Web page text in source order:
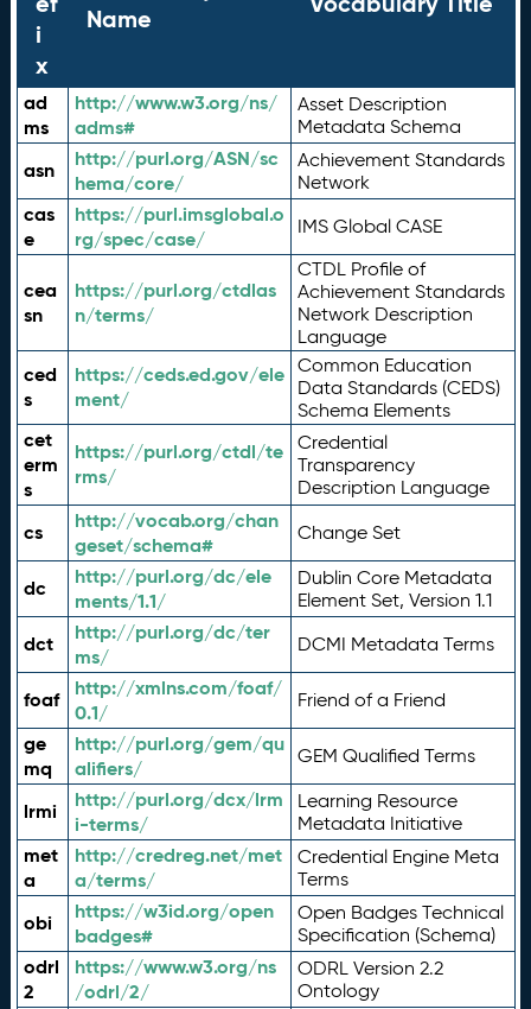
i
x
Name
ad
ms
http://www.w3.org/ns/
adms#
Asset Description
Metadata Schema
asn
http://purl.org/ASN/sc
hema/core/
Achievement Standards
Network
cas
e
https://purl.imsglobal.o
rg/spec/case/
IMS Global CASE
cea
sn
https://purl.org/ctdlas
n/terms/
CTDL Profile of
Achievement Standards
Network Description
Language
ced
s
https://ceds.ed.gov/ele
ment/
Common Education
Data Standards (CEDS)
Schema Elements
cet
erm
s
https://purl.org/ctdl/te
rms/
Credential
Transparency
Description Language
cs
http://vocab.org/chan
geset/schema#
Change Set
dc
http://purl.org/dc/ele
ments/1.1/
Dublin Core Metadata
Element Set, Version 1.1
dct
http://purl.org/dc/ter
ms/
DCMI Metadata Terms
foaf
http://xmlns.com/foaf/
0.1/
Friend of a Friend
ge
mq
http://purl.org/gem/qu
alifiers/
GEM Qualified Terms
lrmi
http://purl.org/dcx/lrm
i-terms/
Learning Resource
Metadata Initiative
met
a
http://credreg.net/met
a/terms/
Credential Engine Meta
Terms
obi
https://w3id.org/open
badges#
Open Badges Technical
Specification (Schema)
odrl
2
https://www.w3.org/ns
/odrl/2/
ODRL Version 2.2
Ontology